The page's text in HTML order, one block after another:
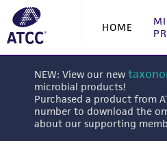
HOME
NEW: View our new
microbial products!
Purchased a product from
number to download the
about our supporting